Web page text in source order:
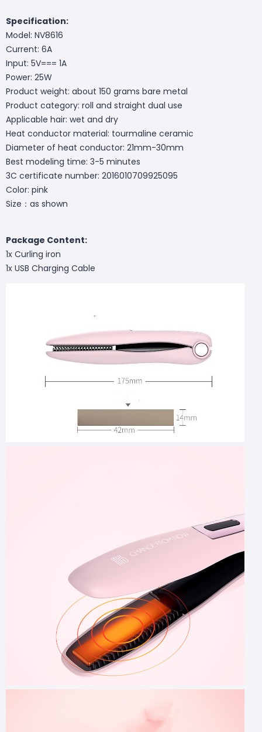
Specification:
Model: NV8616
Current: 6A
Input: 5V=== 1A
Power: 25W
Product weight: about 150 grams bare metal
Product category: roll and straight dual use
Applicable hair: wet and dry
Heat conductor material: tourmaline ceramic
Diameter of heat conductor: 21mm-30mm
Best modeling time: 3-5 minutes
3C certificate number: 2016010709925095
Color: pink
Size：as shown
Package Content:
1x Curling iron
1x USB Charging Cable